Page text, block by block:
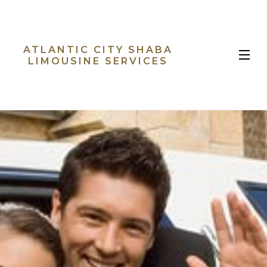
ATLANTIC CITY SHABA
LIMOUSINE SERVICES
LIMO SERVICES
EVENTS